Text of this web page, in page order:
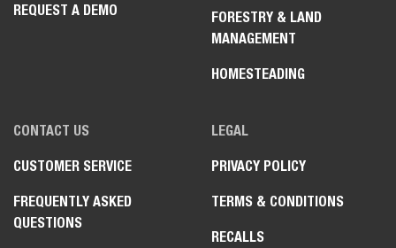
REQUEST A DEMO
FORESTRY & LAND
MANAGEMENT
HOMESTEADING
CONTACT US
CUSTOMER SERVICE
FREQUENTLY ASKED
QUESTIONS
LEGAL
PRIVACY POLICY
TERMS & CONDITIONS
RECALLS